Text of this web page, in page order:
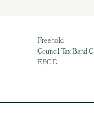
Freehold
Council Tax Band C
EPC D